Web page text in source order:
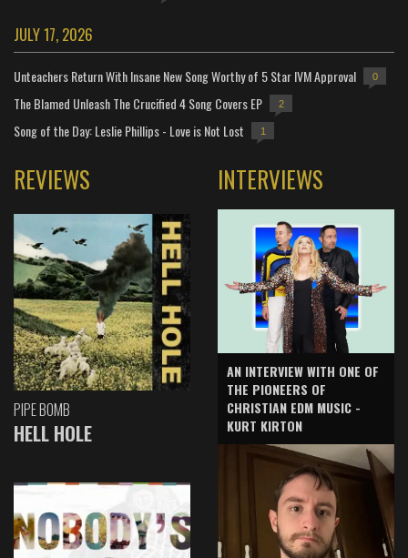
JULY 17, 2026
Unteachers Return With Insane New Song Worthy of 5 Star IVM Approval 0
The Blamed Unleash The Crucified 4 Song Covers EP 2
Song of the Day: Leslie Phillips - Love is Not Lost 1
REVIEWS
PIPE BOMB
HELL HOLE
INTERVIEWS
AN INTERVIEW WITH ONE OF
THE PIONEERS OF
CHRISTIAN EDM MUSIC -
KURT KIRTON